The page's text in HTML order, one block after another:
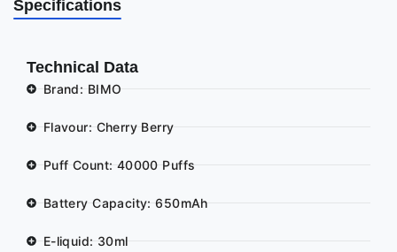
Specifications
Technical Data
Brand: BIMO
Flavour: Cherry Berry
Puff Count: 40000 Puffs
Battery Capacity: 650mAh
E-liquid: 30ml